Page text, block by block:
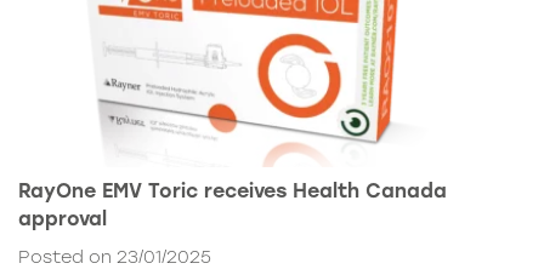
RayOne EMV Toric receives Health Canada
approval
Posted on 23/01/2025